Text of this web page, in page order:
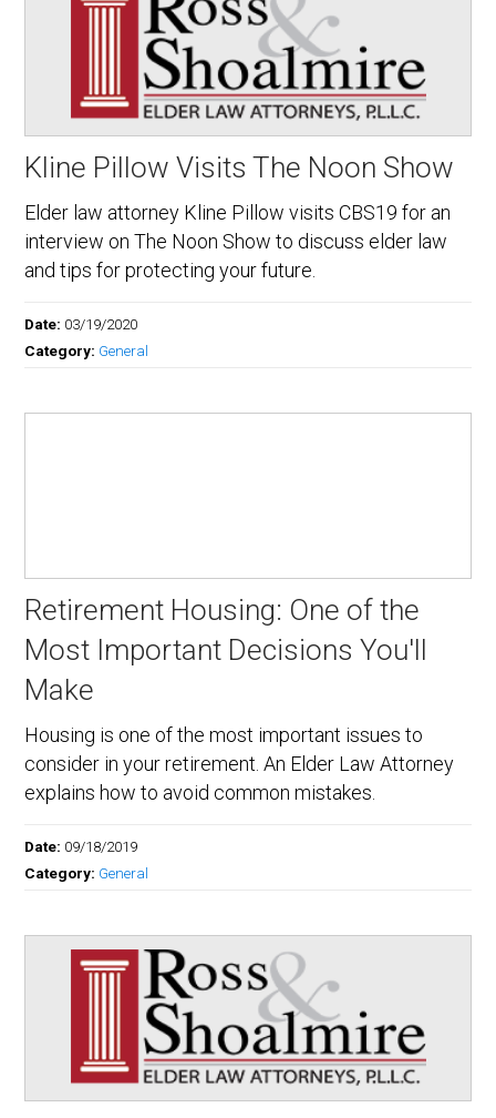
Kline Pillow Visits The Noon Show
Elder law attorney Kline Pillow visits CBS19 for an
interview on The Noon Show to discuss elder law
and tips for protecting your future.
Date: 03/19/2020
Category: General
Retirement Housing: One of the
Most Important Decisions You'll
Make
Housing is one of the most important issues to
consider in your retirement. An Elder Law Attorney
explains how to avoid common mistakes.
Date: 09/18/2019
Category: General